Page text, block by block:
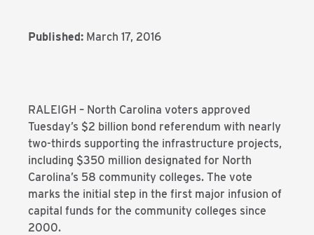
Published: March 17, 2016
RALEIGH – North Carolina voters approved
Tuesday’s $2 billion bond referendum with nearly
two-thirds supporting the infrastructure projects,
including $350 million designated for North
Carolina’s 58 community colleges. The vote
marks the initial step in the first major infusion of
capital funds for the community colleges since
2000.